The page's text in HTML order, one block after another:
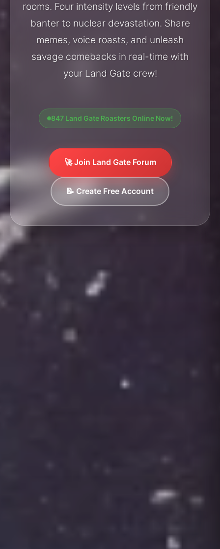
rooms. Four intensity levels from friendly
banter to nuclear devastation. Share
memes, voice roasts, and unleash
savage comebacks in real-time with
your Land Gate crew!
847 Land Gate Roasters Online Now!
🚀 Join Land Gate Forum
📝 Create Free Account